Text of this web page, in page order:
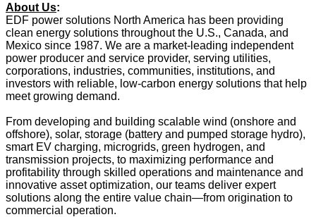
About Us:
EDF power solutions North America has been providing
clean energy solutions throughout the U.S., Canada, and
Mexico since 1987. We are a market-leading independent
power producer and service provider, serving utilities,
corporations, industries, communities, institutions, and
investors with reliable, low-carbon energy solutions that help
meet growing demand.
From developing and building scalable wind (onshore and
offshore), solar, storage (battery and pumped storage hydro),
smart EV charging, microgrids, green hydrogen, and
transmission projects, to maximizing performance and
profitability through skilled operations and maintenance and
innovative asset optimization, our teams deliver expert
solutions along the entire value chain—from origination to
commercial operation.